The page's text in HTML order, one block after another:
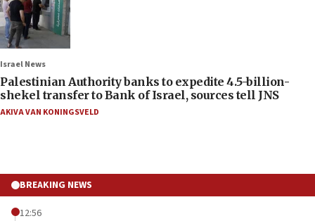
Israel News
Palestinian Authority banks to expedite 4.5-billion-
shekel transfer to Bank of Israel, sources tell JNS
AKIVA VAN KONINGSVELD
BREAKING NEWS
12:56